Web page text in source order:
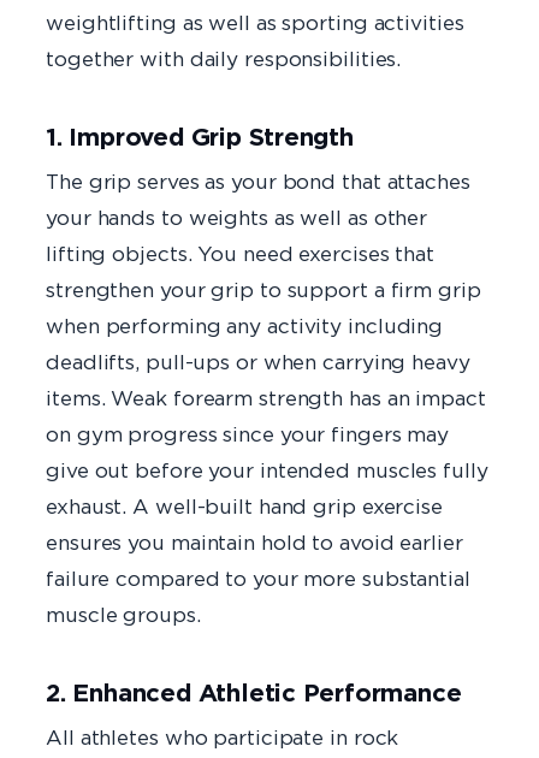
weightlifting as well as sporting activities
together with daily responsibilities.
1. Improved Grip Strength
The grip serves as your bond that attaches
your hands to weights as well as other
lifting objects. You need exercises that
strengthen your grip to support a firm grip
when performing any activity including
deadlifts, pull-ups or when carrying heavy
items. Weak forearm strength has an impact
on gym progress since your fingers may
give out before your intended muscles fully
exhaust. A well-built hand grip exercise
ensures you maintain hold to avoid earlier
failure compared to your more substantial
muscle groups.
2. Enhanced Athletic Performance
All athletes who participate in rock